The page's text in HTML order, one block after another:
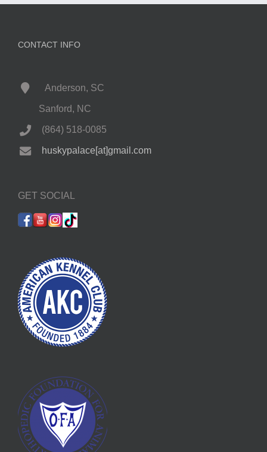
CONTACT INFO
Anderson, SC
Sanford, NC
(864) 518-0085
huskypalace[at]gmail.com
GET SOCIAL